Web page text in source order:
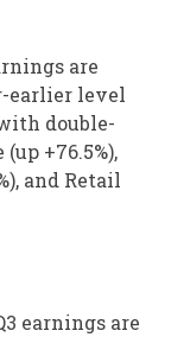
are
earlier level
double-
+76.5%),
and Retail
earnings are